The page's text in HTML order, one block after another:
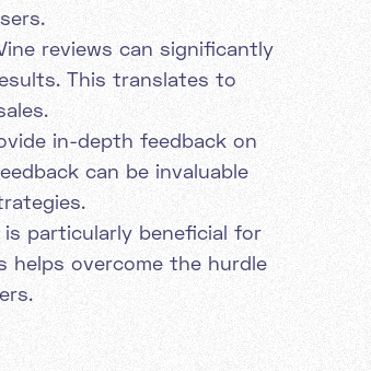
reviews can significantly
This translates to
in-depth feedback on
can be invaluable
is particularly beneficial for
helps overcome the hurdle